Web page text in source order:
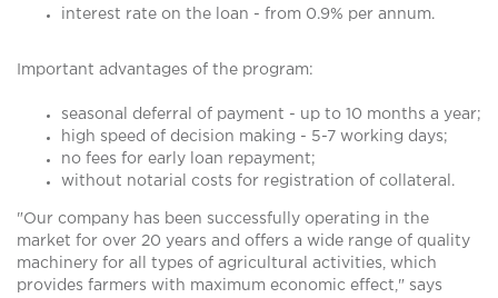
interest rate on the loan - from 0.9% per annum.
Important advantages of the program:
seasonal deferral of payment - up to 10 months a year;
high speed of decision making - 5-7 working days;
no fees for early loan repayment;
without notarial costs for registration of collateral.
"Our company has been successfully operating in the
market for over 20 years and offers a wide range of quality
machinery for all types of agricultural activities, which
provides farmers with maximum economic effect," says